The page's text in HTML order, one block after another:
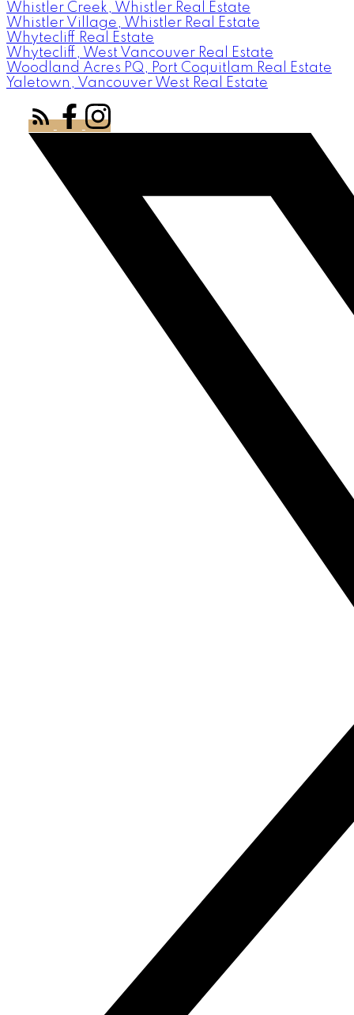
Whistler Creek, Whistler Real Estate
Whistler Village, Whistler Real Estate
Whytecliff Real Estate
Whytecliff, West Vancouver Real Estate
Woodland Acres PQ, Port Coquitlam Real Estate
Yaletown, Vancouver West Real Estate